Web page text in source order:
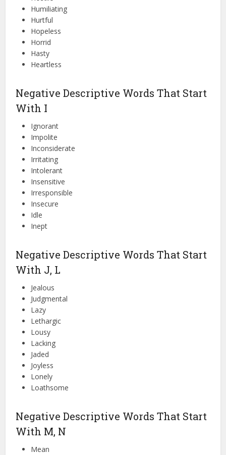
Humiliating
Hurtful
Hopeless
Horrid
Hasty
Heartless
Negative Descriptive Words That Start
With I
Ignorant
Impolite
Inconsiderate
Irritating
Intolerant
Insensitive
Irresponsible
Insecure
Idle
Inept
Negative Descriptive Words That Start
With J, L
Jealous
Judgmental
Lazy
Lethargic
Lousy
Lacking
Jaded
Joyless
Lonely
Loathsome
Negative Descriptive Words That Start
With M, N
Mean